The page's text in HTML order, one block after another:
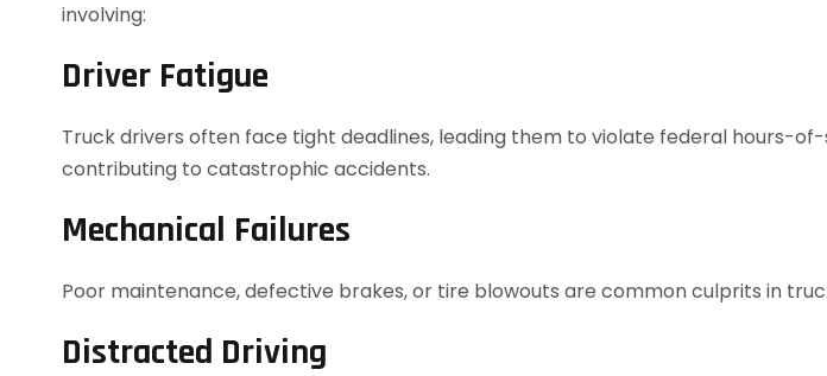
involving:
Driver Fatigue
Truck drivers often face tight deadlines, leading them to violate federal hours-
contributing to catastrophic accidents.
Mechanical Failures
Poor maintenance, defective brakes, or tire blowouts are common culprits in
Distracted Driving